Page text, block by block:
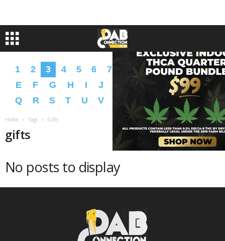
1 2 3 4 5 6 7 9 A B C
D
E
F G H I J L N O
P
Q
R S T U V X Y � �
Home Tags Gifts
gifts
No posts to display